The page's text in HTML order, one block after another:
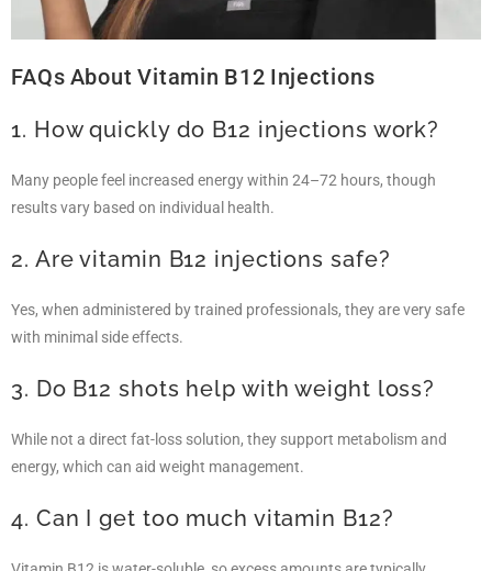
FAQs About Vitamin B12 Injections
1. How quickly do B12 injections work?
Many people feel increased energy within 24–72 hours, though
results vary based on individual health.
2. Are vitamin B12 injections safe?
Yes, when administered by trained professionals, they are very safe
with minimal side effects.
3. Do B12 shots help with weight loss?
While not a direct fat-loss solution, they support metabolism and
energy, which can aid weight management.
4. Can I get too much vitamin B12?